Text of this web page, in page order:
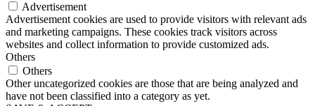
Advertisement
Advertisement cookies are used to provide visitors with relevant ads
and marketing campaigns. These cookies track visitors across
websites and collect information to provide customized ads.
Others
Others
Other uncategorized cookies are those that are being analyzed and
have not been classified into a category as yet.